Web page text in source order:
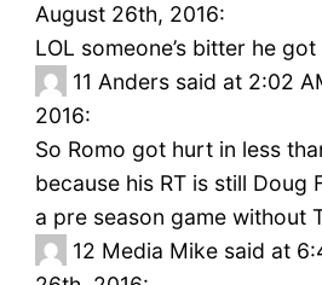
August 26th, 2016:
LOL someone’s bitter he
11 Anders said at 2:02
2016:
So Romo got hurt in less
because his RT is still Doug
a pre season game without
12 Media Mike said at